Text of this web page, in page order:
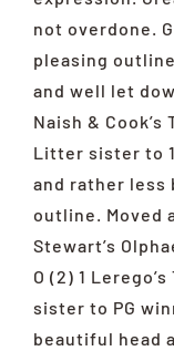
not overdone.
pleasing
and well let
Naish &
Litter sister to
and rather less
outline. Moved
Stewart’s
O (2) 1
sister to PG
beautiful head